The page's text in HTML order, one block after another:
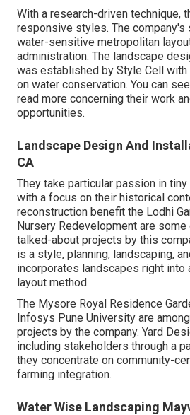
With a research-driven technique,
responsive styles. The company's
water-sensitive metropolitan
administration. The landscape
was established by Style Cell with
on water conservation. You can
read more concerning their work
opportunities.
Landscape Design And
CA
They take particular passion in
with a focus on their historical
reconstruction benefit the Lodhi
Nursery Redevelopment are
talked-about projects by this
is a style, planning, landscaping,
incorporates landscapes right into
layout method.
The Mysore Royal Residence
Infosys Pune University are
projects by the company. Yard
including stakeholders through a
they concentrate on community-
farming integration.
Water Wise Landscaping